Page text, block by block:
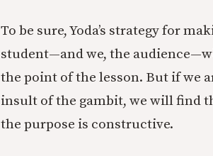
To be sure, Yoda’s strategy for
student—and we, the
the point of the lesson. But if we
insult of the gambit, we will find
the purpose is constructive.